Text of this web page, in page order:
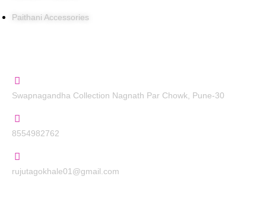
Paithani Accessories
Swapnagandha Collection Nagnath Par Chowk, Pune-30
8554982762
rujutagokhale01@gmail.com